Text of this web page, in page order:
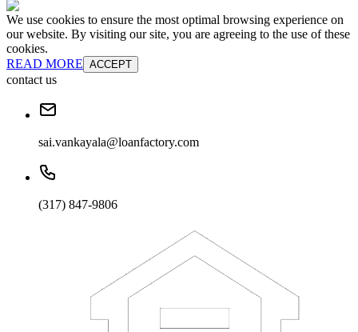
We use cookies to ensure the most optimal browsing experience on
our website. By visiting our site, you are agreeing to the use of these
cookies.
READ MORE ACCEPT
contact us
sai.vankayala@loanfactory.com
(317) 847-9806